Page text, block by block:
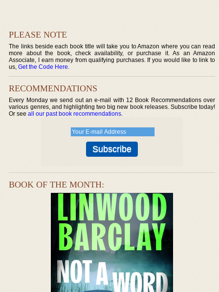
PLEASE NOTE
The links beside each book title will take you to Amazon where you can read
more about the book, check availability, or purchase it. As an Amazon
Associate, I earn money from qualifying purchases. If you would like to link to
us,Get the Code Here.
RECOMMENDATIONS
Every Monday we send out an e-mail with 12 Book Recommendations over
various genres, and highlighting two big new book releases. Subscribe today!
Or seeall our past book recommendations.
BOOK OF THE MONTH: